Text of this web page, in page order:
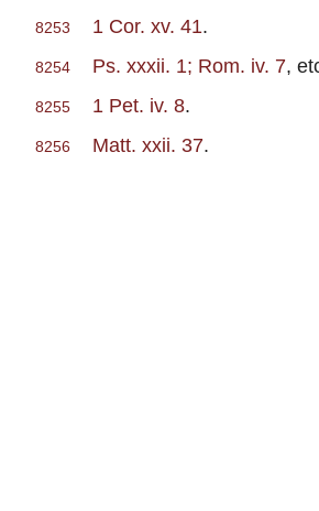
8253 1 Cor. xv. 41.
8254 Ps. xxxii. 1; Rom. iv. 7,
8255 1 Pet. iv. 8.
8256 Matt. xxii. 37.